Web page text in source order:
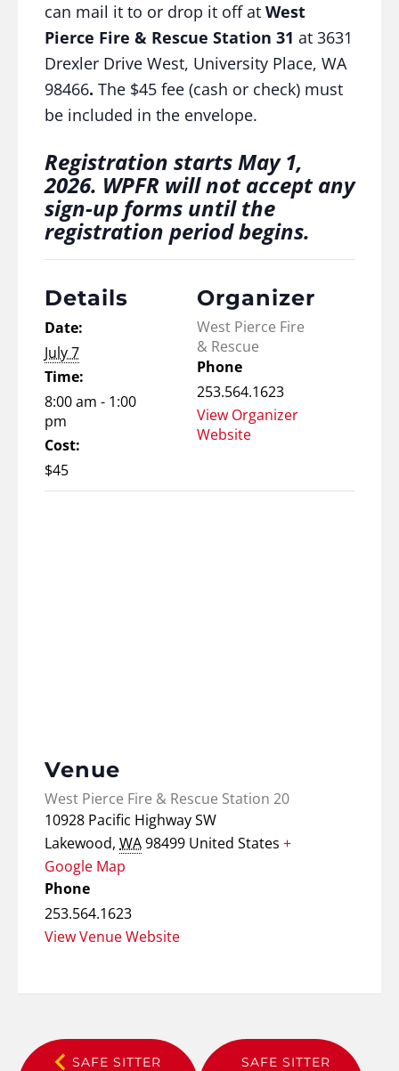
can mail it to or drop it off at West
Pierce Fire & Rescue Station 31 at 3631
Drexler Drive West, University Place, WA
98466. The $45 fee (cash or check) must
be included in the envelope.
Registration starts May 1,
2026. WPFR will not accept any
sign-up forms until the
registration period begins.
Details
Date:
July 7
Time:
8:00 am - 1:00
pm
Cost:
$45
Organizer
West Pierce Fire
& Rescue
Phone
253.564.1623
View Organizer
Website
Venue
West Pierce Fire & Rescue Station 20
10928 Pacific Highway SW
Lakewood, WA98499 United States +
Google Map
Phone
253.564.1623
View Venue Website
SAFE SITTER
SAFE SITTER